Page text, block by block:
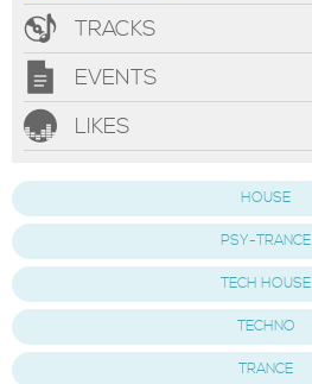
TRACKS
EVENTS
LIKES
HOUSE
PSY-TRANCE
TECH HOUSE
TECHNO
TRANCE